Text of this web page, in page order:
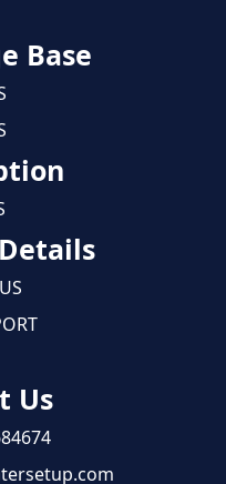
Base
Us